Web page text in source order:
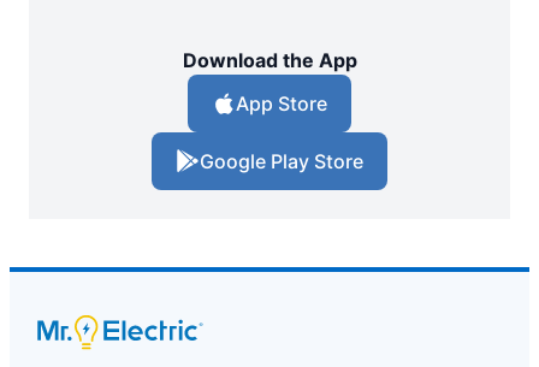
Download the App
App Store
Google Play Store